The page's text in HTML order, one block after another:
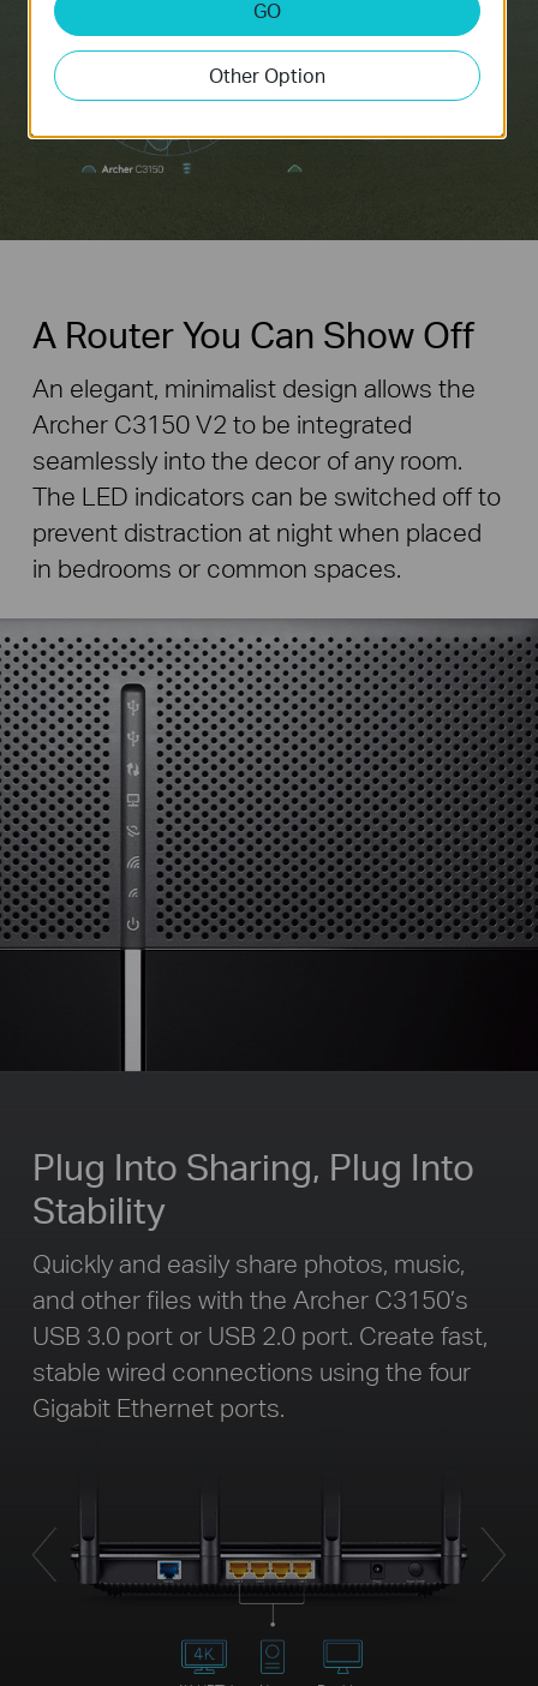
A Router You Can Show Off
An elegant, minimalist design allows the
Archer C3150 V2 to be integrated
seamlessly into the decor of any room.
The LED indicators can be switched off to
prevent distraction at night when placed
in bedrooms or common spaces.
Plug Into Sharing, Plug Into
Stability
Quickly and easily share photos, music,
and other files with the Archer C3150’s
USB 3.0 port or USB 2.0 port. Create fast,
stable wired connections using the four
Gigabit Ethernet ports.
GO
Other Option